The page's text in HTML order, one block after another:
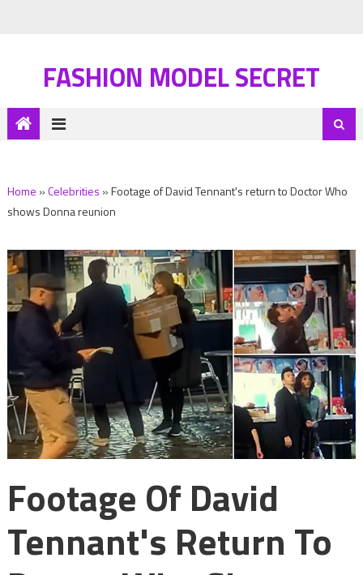
FASHION MODEL SECRET
Home »Celebrities »Footage of David Tennant's return to Doctor Who
shows Donna reunion
Footage Of David
Tennant's Return To